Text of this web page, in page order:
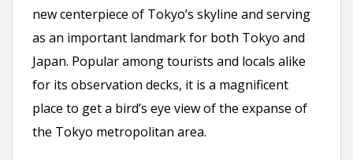
new centerpiece of Tokyo’s skyline and serving
as an important landmark for both Tokyo and
Japan. Popular among tourists and locals alike
for its observation decks, it is a magnificent
place to get a bird’s eye view of the expanse of
the Tokyo metropolitan area.